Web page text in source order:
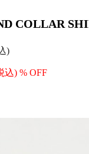
COLLAR
)
込) % OFF